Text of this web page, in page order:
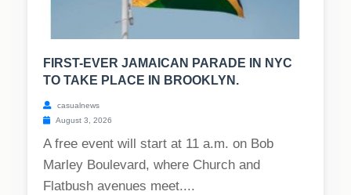
FIRST-EVER JAMAICAN PARADE IN NYC
TO TAKE PLACE IN BROOKLYN.
casualnews
August 3, 2026
A free event will start at 11 a.m. on Bob
Marley Boulevard, where Church and
Flatbush avenues meet....